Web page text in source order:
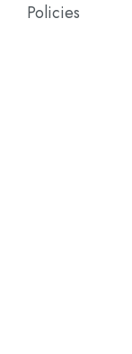
Policies